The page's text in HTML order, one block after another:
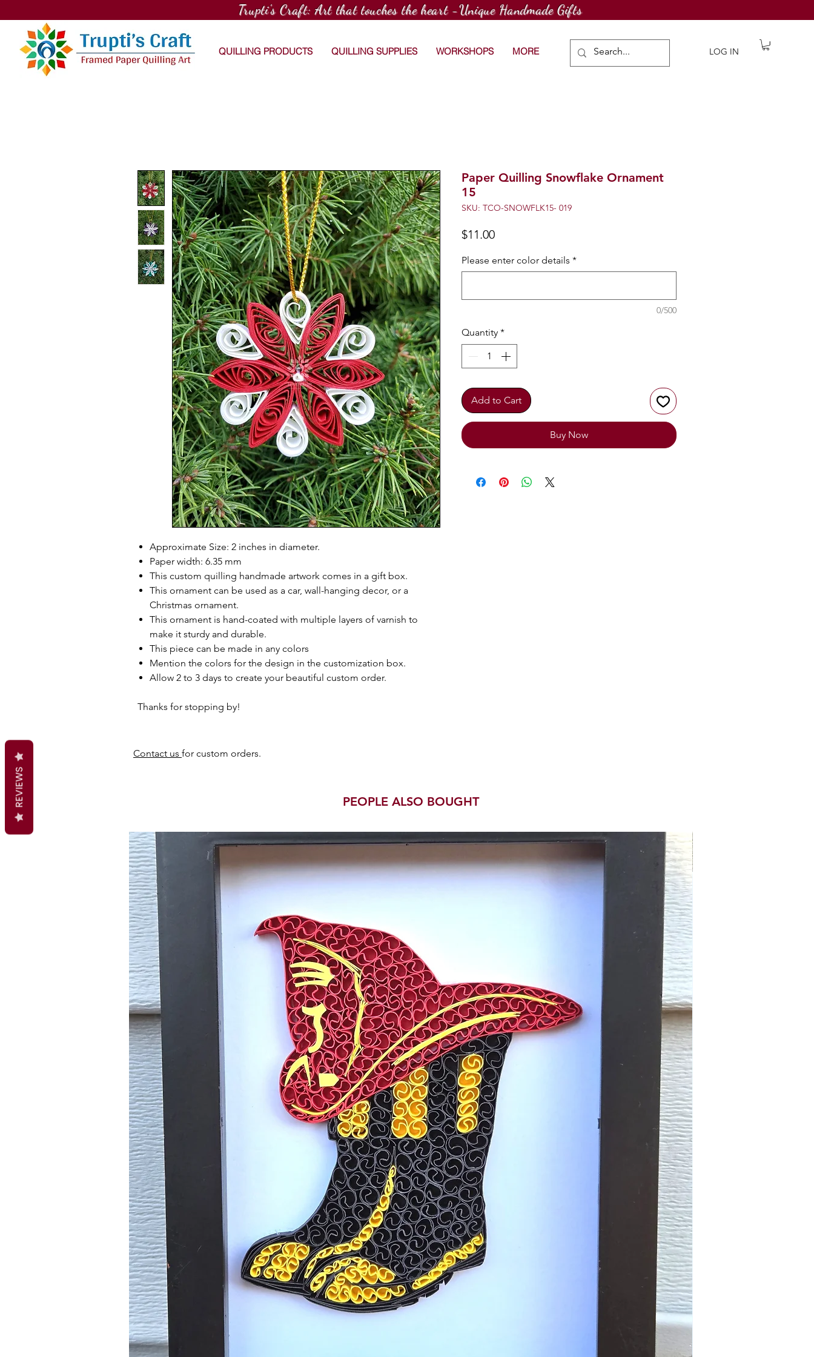
Trupti's Craft: Art that touches the heart -Unique Handmade Gifts
QUILLING PRODUCTS QUILLING SUPPLIES WORKSHOPS MORE LOG IN
Approximate Size: 2 inches in diameter.
Paper width: 6.35 mm
This custom quilling handmade artwork comes in a gift box.
This ornament can be used as a car, wall-hanging decor, or a
Christmas ornament.
This ornament is hand-coated with multiple layers of varnish to
make it sturdy and durable.
This piece can be made in any colors
Mention the colors for the design in the customization box.
Allow 2 to 3 days to create your beautiful custom order.
Thanks for stopping by!
Paper Quilling Snowflake Ornament
15
SKU: TCO-SNOWFLK15- 019
$11.00Price
Please enter color details *
0/500
Quantity *
Add to Cart
Buy Now
Contact us for custom orders.
PEOPLE ALSO BOUGHT
REVIEWS